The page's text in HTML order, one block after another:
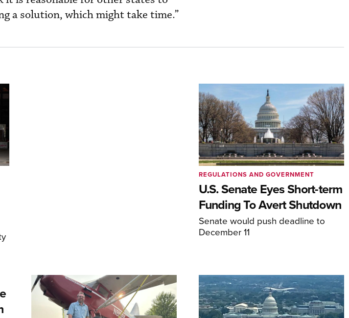
a solution, which might take time.”
U.S. Senate Eyes Short-term
Funding To Avert Shutdown
Senate would push deadline to
December 11
REGULATIONS AND GOVERNMENT